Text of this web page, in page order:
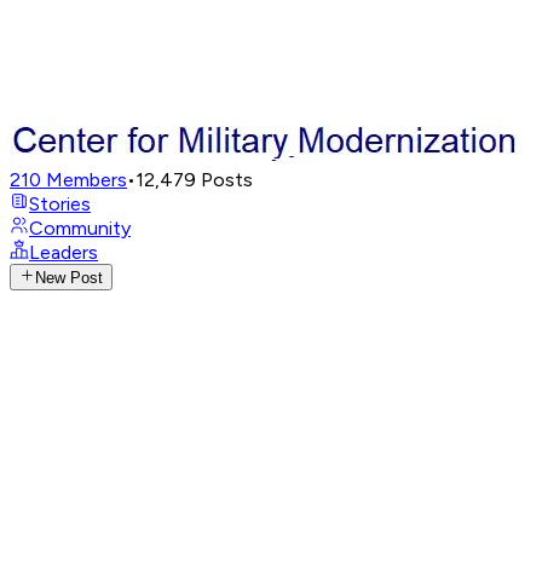
210 Members•12,479 Posts
Stories
Community
Leaders
New Post